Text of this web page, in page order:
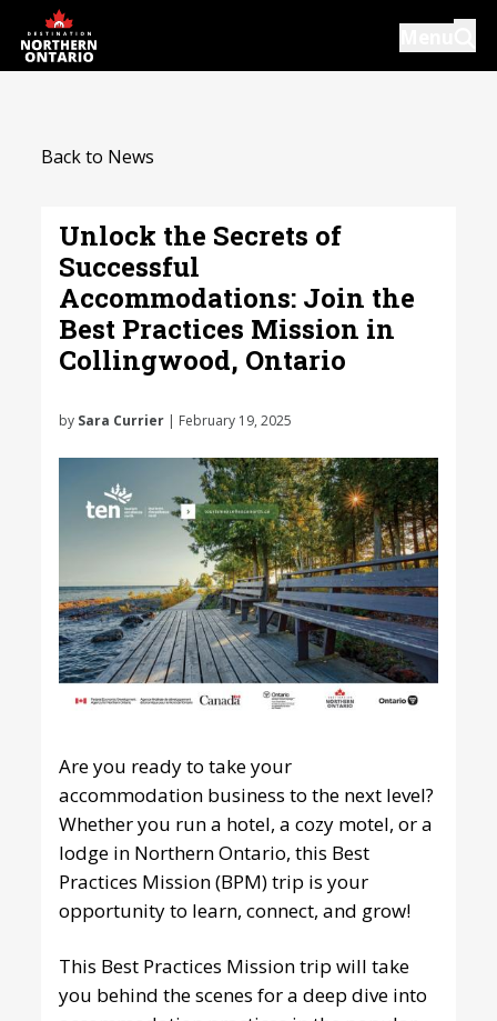
main
Resources
Events
Close
Back to News
Unlock the Secrets of
Successful
Accommodations: Join the
Best Practices Mission in
Collingwood, Ontario
by Sara Currier | February 19, 2025
Are you ready to take your
accommodation business to the next level?
Whether you run a hotel, a cozy motel, or a
lodge in Northern Ontario, this Best
Practices Mission(BPM) trip is your
opportunity to learn, connect, and grow!
This Best Practices Mission trip will take
you behind the scenes for a deep dive into